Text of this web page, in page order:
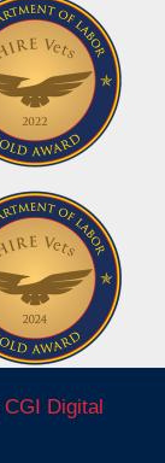
CGI Digital